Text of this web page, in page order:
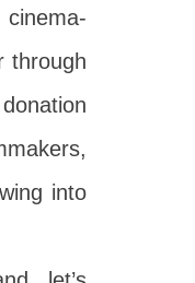
through
into